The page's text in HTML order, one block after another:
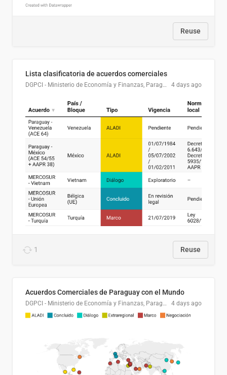
Reuse
Lista clasificatoria de acuerdos comerciales
DGPCI - Ministerio de Economía y Finanzas, Paraguay 4 days ago
1 Reuse
Acuerdos Comerciales de Paraguay con el Mundo
DGPCI - Ministerio de Economía y Finanzas, Paraguay 4 days ago